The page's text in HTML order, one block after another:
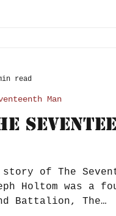
story of The
Holtom was a
Battalion, The
Man
read